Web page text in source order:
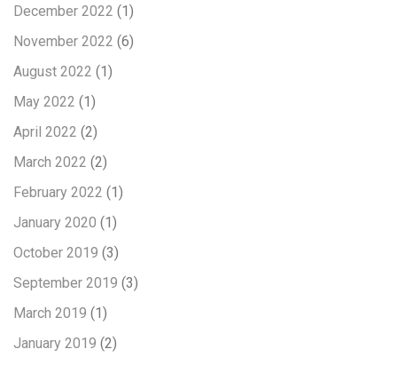
December 2022 (1)
November 2022 (6)
August 2022 (1)
May 2022 (1)
April 2022 (2)
March 2022 (2)
February 2022 (1)
January 2020 (1)
October 2019 (3)
September 2019 (3)
March 2019 (1)
January 2019 (2)